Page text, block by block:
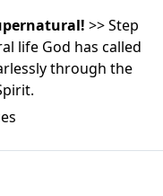
>> Step
life God has called
through the